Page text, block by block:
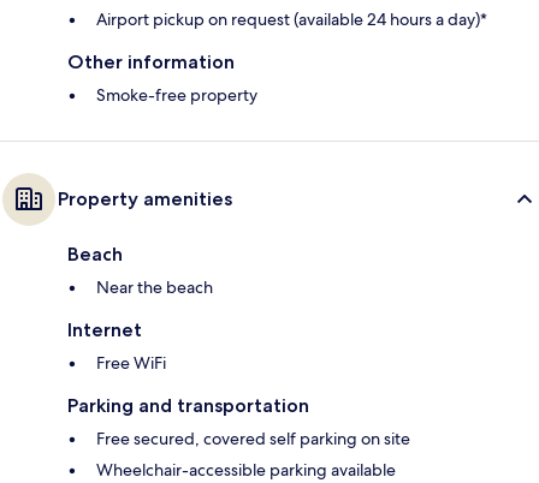
Airport pickup on request (available 24 hours a day)*
Other information
Smoke-free property
Property amenities
Beach
Near the beach
Internet
Free WiFi
Parking and transportation
Free secured, covered self parking on site
Wheelchair-accessible parking available